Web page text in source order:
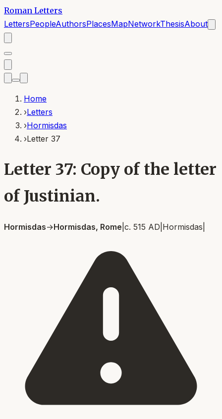
Roman Letters
LettersPeopleAuthorsPlacesMapNetworkThesisAbout
Home
›Letters
›Hormisdas
›Letter 37
Letter 37: Copy of the letter
of Justinian.
Hormisdas→Hormisdas, Rome c. 515 AD Hormisdas